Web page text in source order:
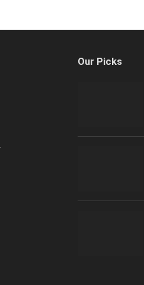
Our Picks